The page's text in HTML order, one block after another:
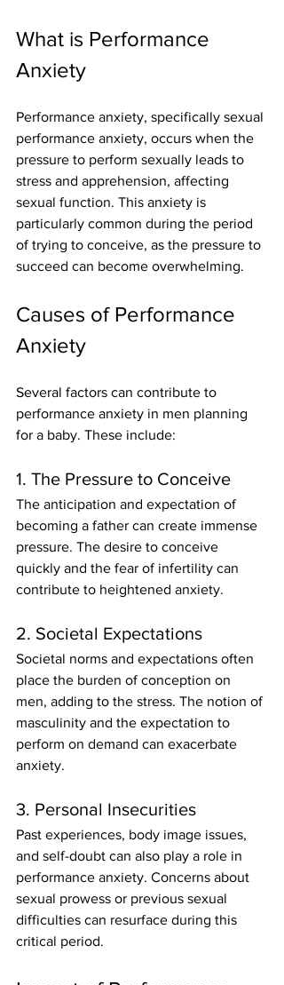
What is Performance
Anxiety
Performance anxiety, specifically sexual
performance anxiety, occurs when the
pressure to perform sexually leads to
stress and apprehension, affecting
sexual function. This anxiety is
particularly common during the period
of trying to conceive, as the pressure to
succeed can become overwhelming.
Causes of Performance
Anxiety
Several factors can contribute to
performance anxiety in men planning
for a baby. These include:
1. The Pressure to Conceive
The anticipation and expectation of
becoming a father can create immense
pressure. The desire to conceive
quickly and the fear of infertility can
contribute to heightened anxiety.
2. Societal Expectations
Societal norms and expectations often
place the burden of conception on
men, adding to the stress. The notion of
masculinity and the expectation to
perform on demand can exacerbate
anxiety.
3. Personal Insecurities
Past experiences, body image issues,
and self-doubt can also play a role in
performance anxiety. Concerns about
sexual prowess or previous sexual
difficulties can resurface during this
critical period.